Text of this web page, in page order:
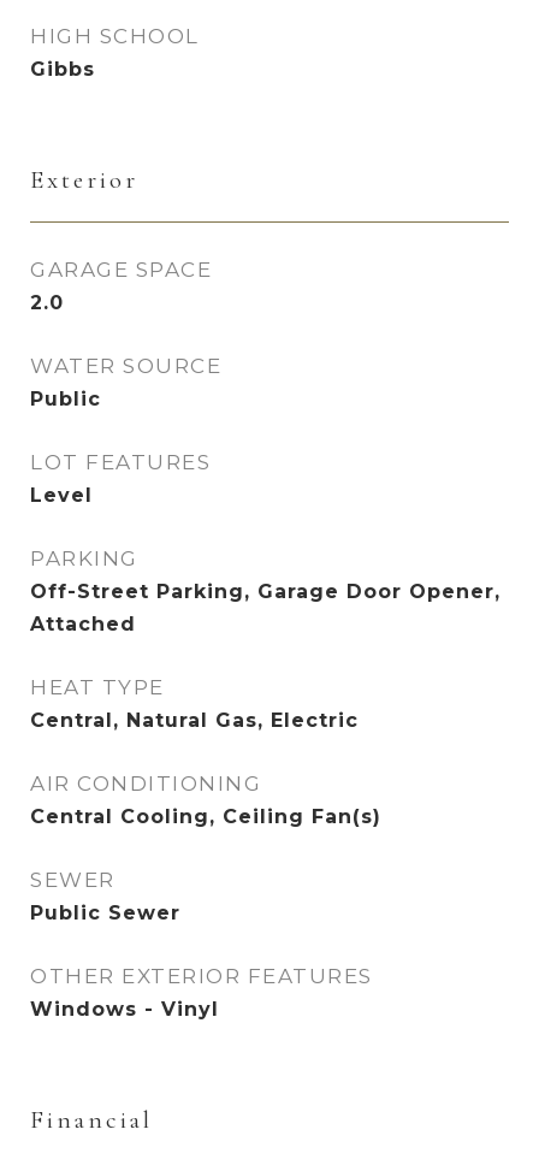
HIGH SCHOOL
Gibbs
Exterior
GARAGE SPACE
2.0
WATER SOURCE
Public
LOT FEATURES
Level
PARKING
Off-Street Parking, Garage Door Opener,
Attached
HEAT TYPE
Central, Natural Gas, Electric
AIR CONDITIONING
Central Cooling, Ceiling Fan(s)
SEWER
Public Sewer
OTHER EXTERIOR FEATURES
Windows - Vinyl
Financial